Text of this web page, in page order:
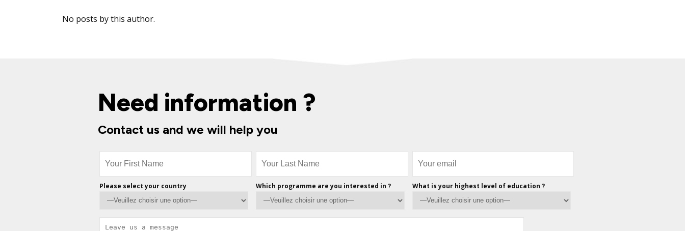
No posts by this author.
Need information ?
Contact us and we will help you
Please select your country Which programme are you interested in ? What is your highest level of education ?